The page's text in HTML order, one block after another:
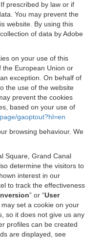
prescribed by law or if
You may prevent the
website. By using this
of data by Adobe
on your use of this
the European Union or
exception. On behalf of
the use of the website
prevent the cookies
based on your use of
gaoptout?hl=en
browsing behaviour. We
Square, Grand Canal
determine the visitors to
interest in our
to track the effectiveness
” or “User
set a cookie on your
so it does not give us any
profiles can be created
are displayed, see